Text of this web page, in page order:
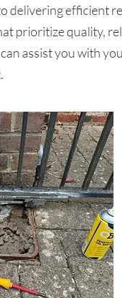
delivering efficient
prioritize quality,
assist you with